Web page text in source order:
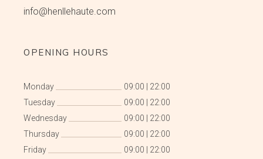
info@henllehaute.com
OPENING HOURS
Monday 09:00
22:00
Tuesday
09:00
22:00
Wednesday
09:00
22:00
Thursday
09:00
22:00
Friday
09:00 22:00